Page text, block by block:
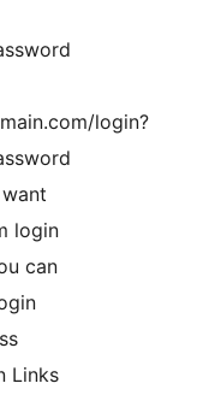
login?
login
can
Links